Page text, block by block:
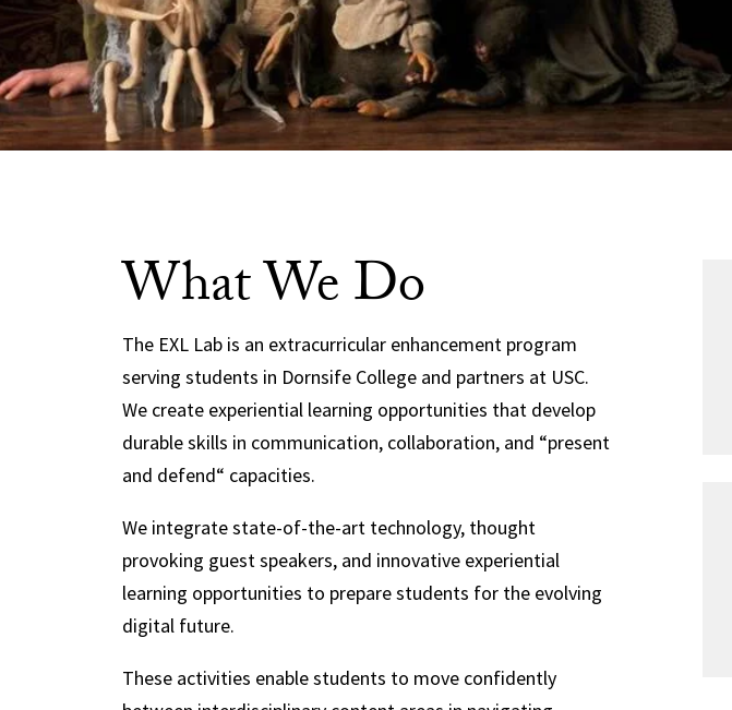
What We Do
The EXL Lab is an extracurricular enhancement program
serving students in Dornsife College and partners at USC.
We create experiential learning opportunities that develop
durable skills in communication, collaboration, and “present
and defend“ capacities.
We integrate state-of-the-art technology, thought
provoking guest speakers, and innovative experiential
learning opportunities to prepare students for the evolving
digital future.
These activities enable students to move confidently